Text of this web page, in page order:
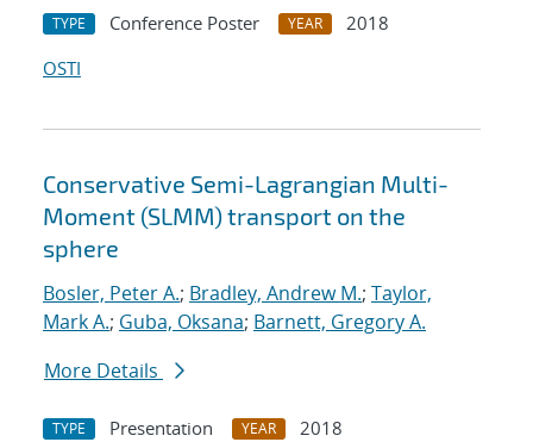
TYPE Conference Poster YEAR
2018
OSTI
Conservative Semi-Lagrangian Multi-
Moment (SLMM) transport on the
sphere
Bosler, Peter A.; Bradley, Andrew M.; Taylor,
Mark A.; Guba, Oksana; Barnett, Gregory A.
More Details
TYPE Presentation YEAR
2018